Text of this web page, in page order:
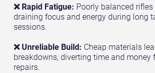
❌ Rapid Fatigue: Poorly balanced
draining focus and energy during long
sessions.
❌ Unreliable Build: Cheap materials
breakdowns, diverting time and money
repairs.